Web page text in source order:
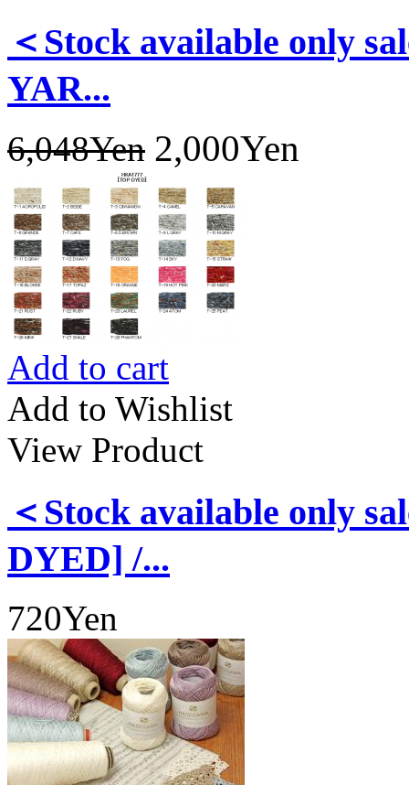
＜Stock available only
YAR...
6,048Yen 2,000Yen
Add to cart
Add to Wishlist
View Product
＜Stock available only
DYED] /...
720Yen